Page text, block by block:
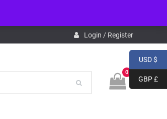
Login / Register
0
USD $
GBP £